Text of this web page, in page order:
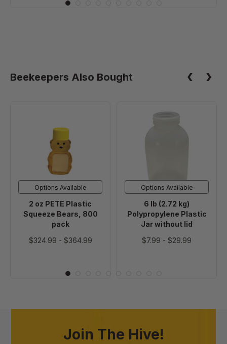
Beekeepers Also Bought
oz
PETE
Plastic
Squeeze
Bears,
800
pack
Options Available
2 oz PETE Plastic
Squeeze Bears, 800
pack
$324.99 - $364.99
6
Jar
without
lid
Options Available
6 lb (2.72 kg)
Polypropylene Plastic
Jar without lid
$7.99 - $29.99
Join The Hive!